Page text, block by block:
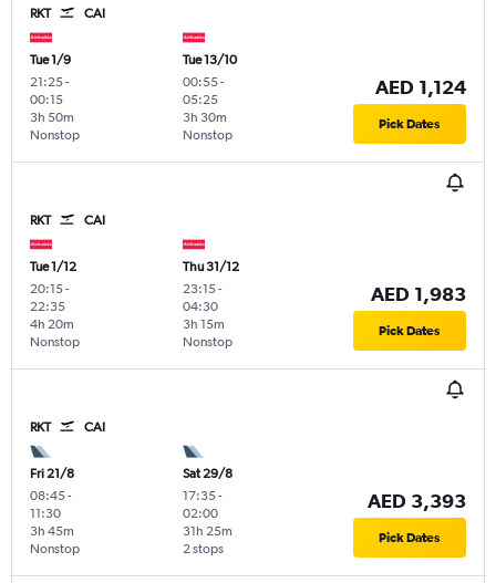
RKT CAI
Tue 1/9
21:25-
00:15
Nonstop
3h 50m
Tue 13/10
00:55-
05:25
Nonstop
3h 30m
AED 1,124
Pick Dates
RKT CAI
Tue 1/12
20:15-
22:35
Nonstop
4h 20m
Thu 31/12
23:15-
04:30
Nonstop
3h 15m
AED 1,983
Pick Dates
RKT CAI
Fri 21/8
08:45-
11:30
Nonstop
3h 45m
Sat 29/8
17:35-
02:00
2 stops
31h 25m
AED 3,393
Pick Dates